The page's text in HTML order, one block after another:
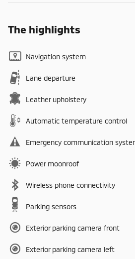
The highlights
Navigation system
Lane departure
Leather upholstery
Automatic temperature control
Emergency communication
Power moonroof
Wireless phone connectivity
Parking sensors
Exterior parking camera front
Exterior parking camera left